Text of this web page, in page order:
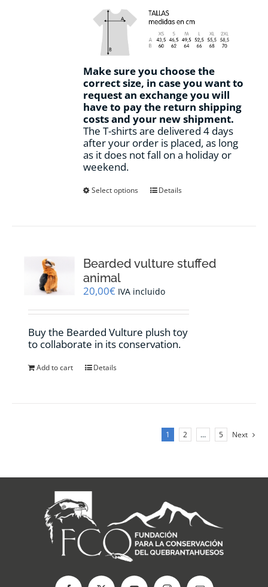
Make sure you choose the
correct size, in case you want to
request an exchange you will
have to pay the return shipping
costs and your new shipment.
The T-shirts are delivered 4 days
after your order is placed, as long
as it does not fall on a holiday or
weekend.
Select options
This
options
be
chosen
on
product
page
Details
Bearded vulture stuffed
animal
20,00€ IVA incluido
Buy the Bearded Vulture plush toy
to collaborate in its conservation.
Add to cart Details
1 2 … 5 Next